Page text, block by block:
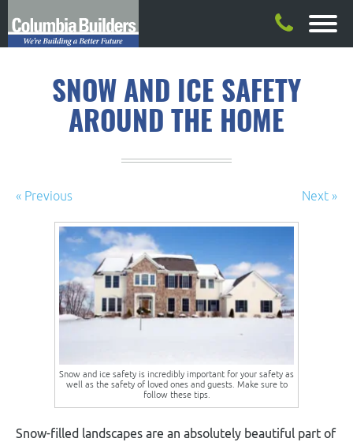
SNOW AND ICE SAFETY
AROUND THE HOME
« Previous Next »
Snow and ice safety is incredibly important for your safety as
well as the safety of loved ones and guests. Make sure to
follow these tips.
Snow-filled landscapes are an absolutely beautiful part of